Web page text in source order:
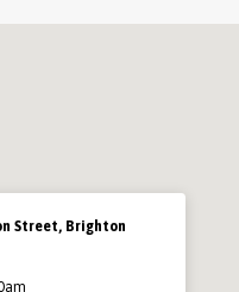
Street, Brighton